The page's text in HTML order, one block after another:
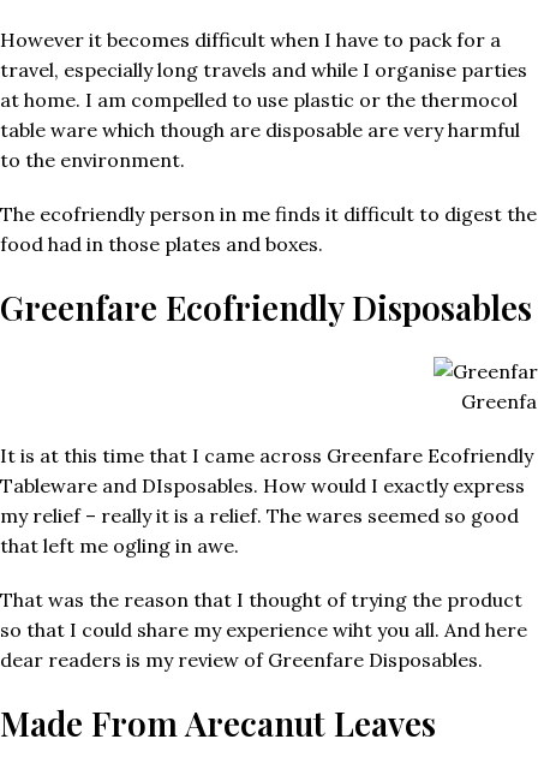
However it becomes difficult when I have to pack for a
travel, especially long travels and while I organise parties
at home. I am compelled to use plastic or the thermocol
table ware which though are disposable are very harmful
to the environment.
The ecofriendly person in me finds it difficult to digest the
food had in those plates and boxes.
Greenfare Ecofriendly Disposables
It is at this time that I came across Greenfare Ecofriendly
Tableware and DIsposables. How would I exactly express
my relief – really it is a relief. The wares seemed so good
that left me ogling in awe.
That was the reason that I thought of trying the product
so that I could share my experience wiht you all. And here
dear readers is my review of Greenfare Disposables.
Made From Arecanut Leaves